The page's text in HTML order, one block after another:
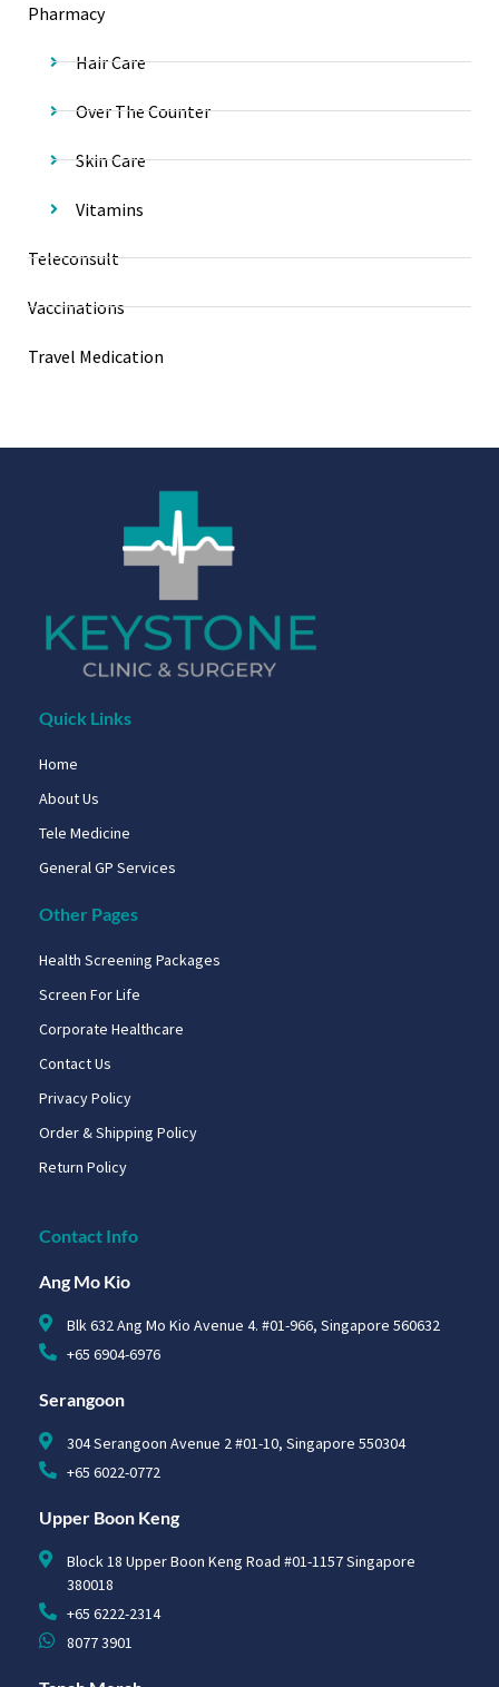
Pharmacy
Hair Care
Over The Counter
Skin Care
Vitamins
Teleconsult
Vaccinations
Travel Medication
Quick Links
Home
About Us
Tele Medicine
General GP Services
Other Pages
Health Screening Packages
Screen For Life
Corporate Healthcare
Contact Us
Privacy Policy
Order & Shipping Policy
Return Policy
Contact Info
Ang Mo Kio
Blk 632 Ang Mo Kio Avenue 4. #01-966, Singapore 560632
+65 6904-6976
Serangoon
304 Serangoon Avenue 2 #01-10, Singapore 550304
+65 6022-0772
Upper Boon Keng
Block 18 Upper Boon Keng Road #01-1157 Singapore
380018
+65 6222-2314
8077 3901